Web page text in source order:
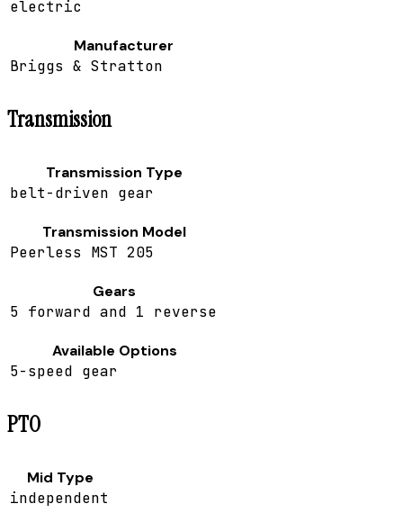
electric
Manufacturer
Briggs & Stratton
Transmission
Transmission Type
belt-driven gear
Transmission Model
Peerless MST 205
Gears
5 forward and 1 reverse
Available Options
5-speed gear
PTO
Mid Type
independent